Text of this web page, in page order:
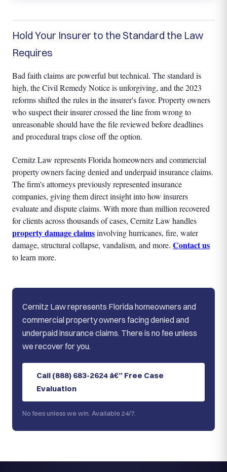
Hold Your Insurer to the Standard the Law
Requires
Bad faith claims are powerful but technical. The standard is
high, the Civil Remedy Notice is unforgiving, and the 2023
reforms shifted the rules in the insurer's favor. Property owners
who suspect their insurer crossed the line from wrong to
unreasonable should have the file reviewed before deadlines
and procedural traps close off the option.
Cernitz Law represents Florida homeowners and commercial
property owners facing denied and underpaid insurance claims.
The firm's attorneys previously represented insurance
companies, giving them direct insight into how insurers
evaluate and dispute claims. With more than million recovered
for clients across thousands of cases, Cernitz Law handles
property damage claimsinvolving hurricanes, fire, water
damage, structural collapse, vandalism, and more. Contact us
to learn more.
Cernitz Law represents Florida homeowners and
commercial property owners facing denied and
underpaid insurance claims. There is no fee unless
we recover for you.
Call (888) 683-2624 â€” Free Case
Evaluation
No fees unless we win. Available 24/7.